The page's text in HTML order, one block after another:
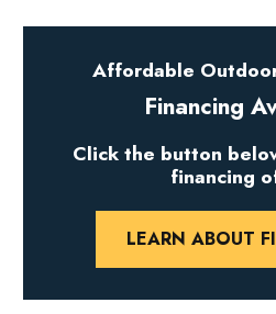
Affordable
Financing
Click the button
financing
LEARN ABOUT